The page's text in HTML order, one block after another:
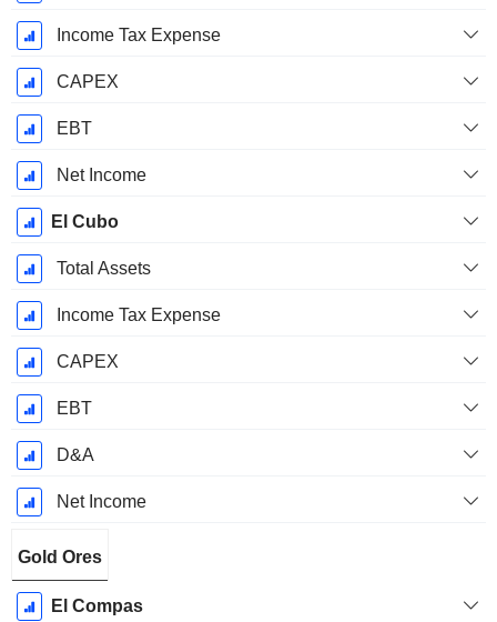
Income Tax Expense
CAPEX
EBT
Net Income
El Cubo
Total Assets
Income Tax Expense
CAPEX
EBT
D&A
Net Income
Gold Ores
El Compas